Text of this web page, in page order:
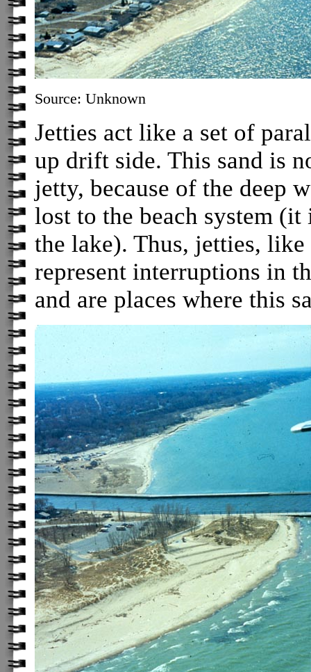
Source: Unknown
Jetties act like a set of
up drift side. This sand is
jetty, because of the deep
lost to the beach system
the lake). Thus, jetties,
represent interruptions in
and are places where this